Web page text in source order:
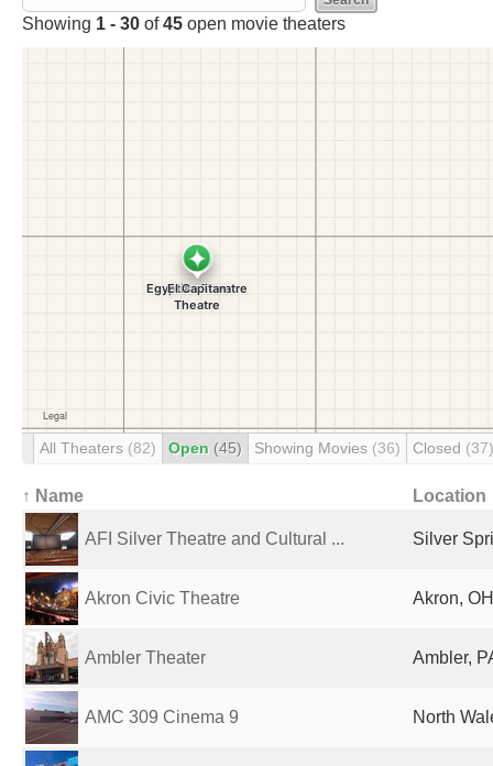
Showing 1 - 30 of45 open movie theaters
All Theaters (82) Open (45) Showing Movies (36) Closed (37)
↑ Name Location
AFI Silver Theatre and Cultural ... Silver
Akron Civic Theatre Akron,
Ambler Theater Ambler,
AMC 309 Cinema 9 North